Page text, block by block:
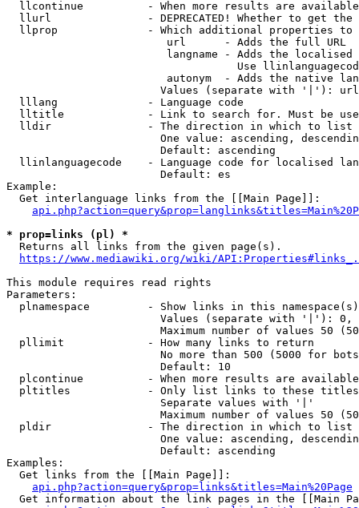
llcontinue          - When more results are
llurl               - DEPRECATED! Whether to get
llprop              - Which additional properties
                         url      - Adds the full URL
langname - Adds the
Use
autonym  - Adds the native
Values (separate with '|'):
  lllang              - Language code
lltitle             - Link to search for. Must be
  lldir               - The direction in which to list
One value: ascending,
                        Default: ascending
llinlanguagecode    - Language code for localised
                        Default: es
Example:
  Get interlanguage links from the [[Main Page]]:
* prop=links (pl) *
  Returns all links from the given page(s).
https://www.mediawiki.org/wiki/
This module requires read rights
Parameters:
plnamespace         - Show links in this
Values (separate with '|'):
Maximum number of values 50
  pllimit             - How many links to return
No more than 500 (5000 for
                        Default: 10
plcontinue          - When more results are
pltitles            - Only list links to these
                        Separate values with '|'
Maximum number of values 50
  pldir               - The direction in which to list
One value: ascending,
                        Default: ascending
Examples:
  Get links from the [[Main Page]]:
api.php?action=query&prop=links&titles=Main%20Page
Get information about the link pages in the [[Main